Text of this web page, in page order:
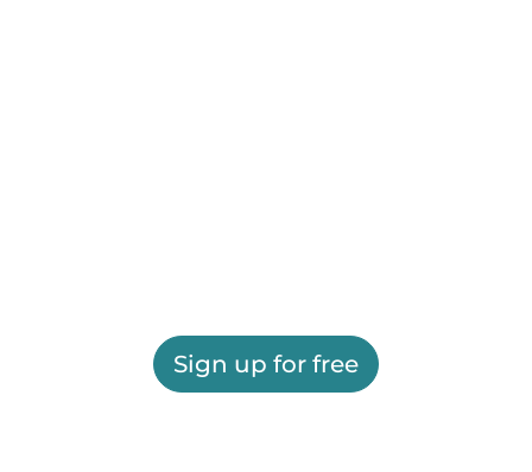
Sign up for free